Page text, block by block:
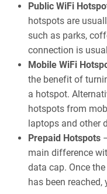
Public WiFi
hotspots are
such as parks,
connection is
Mobile WiFi
the benefit of
a hotspot.
hotspots from
laptops and other
Prepaid Hotspots
main difference
data cap. Once
has been reached,